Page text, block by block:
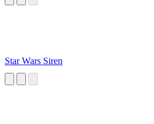
Star Wars Siren